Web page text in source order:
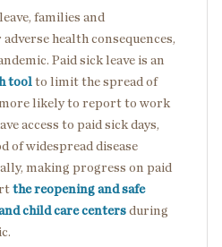
families and
health consequences,
Paid sick leave is an
toolto limit the spread of
likely to report to work
access to paid sick days,
of widespread disease
making progress on paid
the reopening and safe
child care centers during